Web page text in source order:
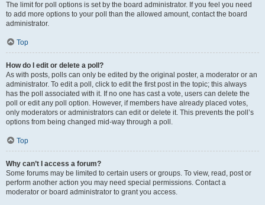
The limit for poll options is set by the board administrator. If you feel you need
to add more options to your poll than the allowed amount, contact the board
administrator.
Top
How do I edit or delete a poll?
As with posts, polls can only be edited by the original poster, a moderator or an
administrator. To edit a poll, click to edit the first post in the topic; this always
has the poll associated with it. If no one has cast a vote, users can delete the
poll or edit any poll option. However, if members have already placed votes,
only moderators or administrators can edit or delete it. This prevents the poll’s
options from being changed mid-way through a poll.
Top
Why can’t I access a forum?
Some forums may be limited to certain users or groups. To view, read, post or
perform another action you may need special permissions. Contact a
moderator or board administrator to grant you access.